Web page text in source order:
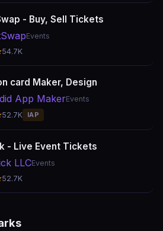
- Buy, Sell Tickets
Events
54.7K
card Maker, Design
App MakerEvents
52.7K IAP
- Live Event Tickets
LLCEvents
52.7K